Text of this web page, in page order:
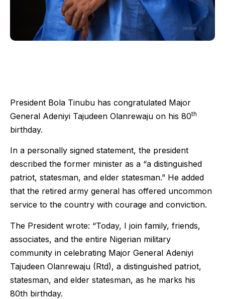
President Bola Tinubu has congratulated Major
General Adeniyi Tajudeen Olanrewaju on his 80th
birthday.
In a personally signed statement, the president
described the former minister as a “a distinguished
patriot, statesman, and elder statesman.” He added
that the retired army general has offered uncommon
service to the country with courage and conviction.
The President wrote: “Today, I join family, friends,
associates, and the entire Nigerian military
community in celebrating Major General Adeniyi
Tajudeen Olanrewaju (Rtd), a distinguished patriot,
statesman, and elder statesman, as he marks his
80th birthday.